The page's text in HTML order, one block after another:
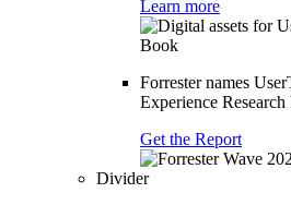
Learn more
Forrester names
Experience
Get the Report
Divider